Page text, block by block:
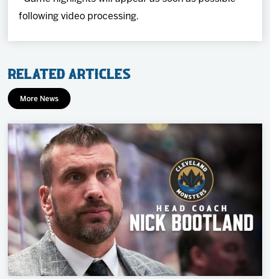
following video processing.
Related Articles
More News